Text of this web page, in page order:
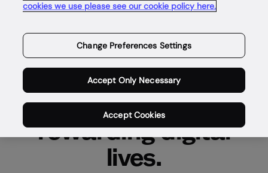
Unleash your
potential and be part
of our mission to
power safe and
rewarding digital
lives.
cookies we use please see our cookie policy here.
Change Preferences Settings
Accept Only Necessary
Accept Cookies